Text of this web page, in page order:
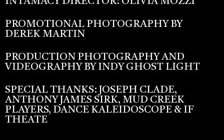
PROMOTIONAL PHOTOGRAPHY BY
DEREK MARTIN
PRODUCTION PHOTOGRAPHY AND
VIDEOGRAPHY BY INDY GHOST LIGHT
SPECIAL THANKS: JOSEPH CLADE,
ANTHONY JAMES SIRK, MUD CREEK
PLAYERS, DANCE KALEIDOSCOPE & IF
THEATE